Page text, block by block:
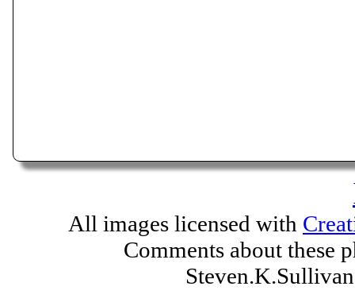
All images licensed with
Comments about these